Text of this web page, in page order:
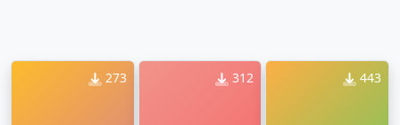
273 312 443